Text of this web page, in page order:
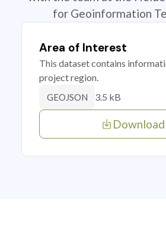
for Geoinformation
Area of Interest
This dataset contains
project region.
GEOJSON 3.5 kB
Download